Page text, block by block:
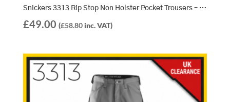
Snickers 3313 Rip Stop Non Holster Pocket Trousers – Steel Grey/Black
£49.00 (£58.80inc. VAT)